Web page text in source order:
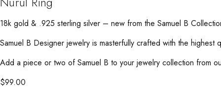
18k gold & .925 sterling silver – new from the Samuel B
Samuel B Designer jewelry is masterfully crafted with the
Add a piece or two of Samuel B to your jewelry collection from
$99.00